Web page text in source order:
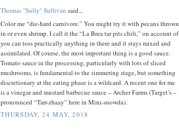
Thomas "Sully" Sullivan said...
Color me “die-hard carnivore.” You might try it with pecans thrown
in or even shrimp. I call it the “La Brea tar pits chili,” on account of
you can toss practically anything in there and it stays mixed and
assimilated. Of course, the most important thing is a good sauce.
Tomato sauce in the processing, particularly with lots of sliced
mushrooms, is fundamental to the simmering stage, but something
discretionary at the eating phase is a wildcard. A recent one for me
is a vinegar and mustard barbecue sauce – Archer Farms (Target’s –
pronounced “Tarr-zhaay” here in Mini-snowda).
THURSDAY, 24 MAY, 2018